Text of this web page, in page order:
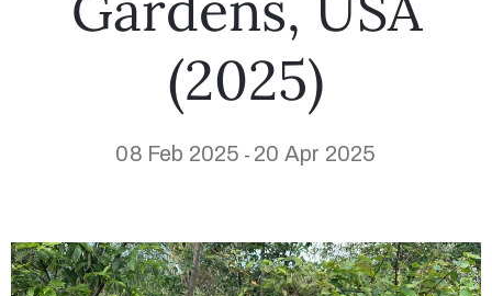
(2025)
08 Feb 2025 - 20 Apr 2025